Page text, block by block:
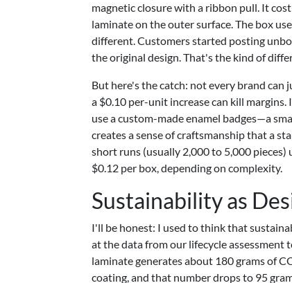
magnetic closure with a ribbon pull. It
laminate on the outer surface. The box
different. Customers started posting
the original design. That's the kind of
But here's the catch: not every brand
a $0.10 per-unit increase can kill
use a custom-made enamel badges—a
creates a sense of craftsmanship that a
short runs (usually 2,000 to 5,000
$0.12 per box, depending on complexity.
Sustainability as
I'll be honest: I used to think that
at the data from our lifecycle assessment
laminate generates about 180 grams of
coating, and that number drops to 95